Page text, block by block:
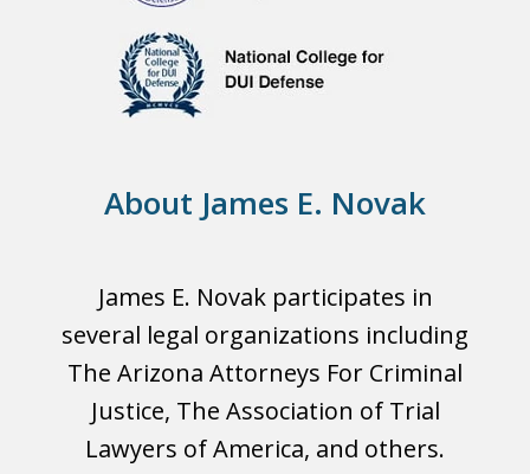
About James E. Novak
James E. Novak participates in
several legal organizations including
The Arizona Attorneys For Criminal
Justice, The Association of Trial
Lawyers of America, and others.